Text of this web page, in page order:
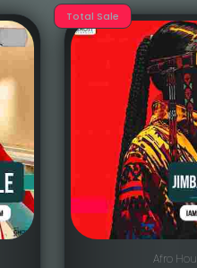
Total Sale
Afro